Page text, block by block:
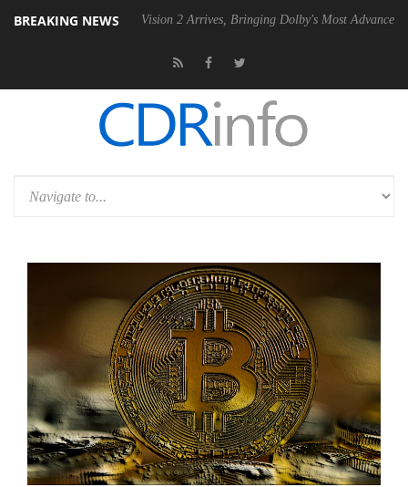
BREAKING NEWS
Dolby Vision 2 Arrives, Bringing Dolby's Most Advanced Picture